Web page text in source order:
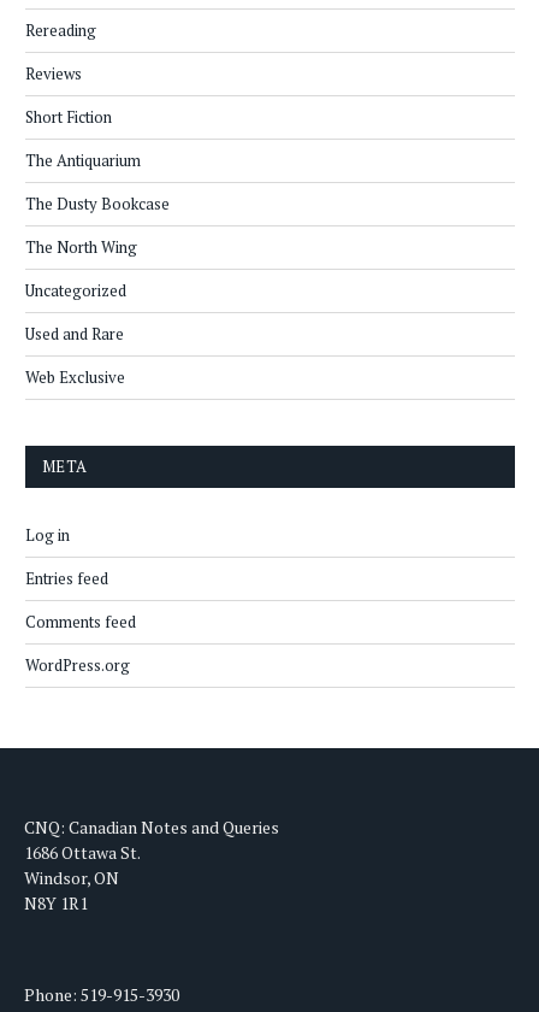
Rereading
Reviews
Short Fiction
The Antiquarium
The Dusty Bookcase
The North Wing
Uncategorized
Used and Rare
Web Exclusive
META
Log in
Entries feed
Comments feed
WordPress.org
CNQ: Canadian Notes and Queries
1686 Ottawa St.
Windsor, ON
N8Y 1R1
Phone: 519-915-3930